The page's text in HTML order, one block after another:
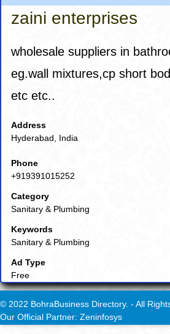
zaini enterprises
wholesale suppliers in
eg.wall mixtures,cp short
etc etc..
Address
Hyderabad, India
Phone
+919391015252
Category
Sanitary & Plumbing
Keywords
Sanitary & Plumbing
Ad Type
Free
© 2022 BohraBusiness Directory. - All
Our Official Partner: Zeninfosys